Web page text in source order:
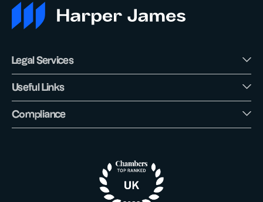
Legal Services
Useful Links
Compliance